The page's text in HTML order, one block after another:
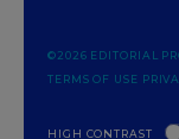
HIGH CONTRAST
©2026 EDITORIAL
TERMS OF USE